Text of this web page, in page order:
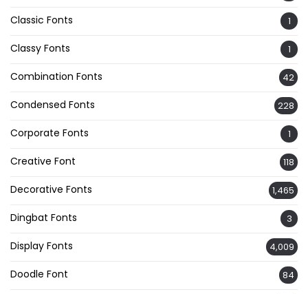
Classic Fonts 1
Classy Fonts 1
Combination Fonts 42
Condensed Fonts 228
Corporate Fonts 1
Creative Font 118
Decorative Fonts 1,465
Dingbat Fonts 3
Display Fonts 4,009
Doodle Font 84